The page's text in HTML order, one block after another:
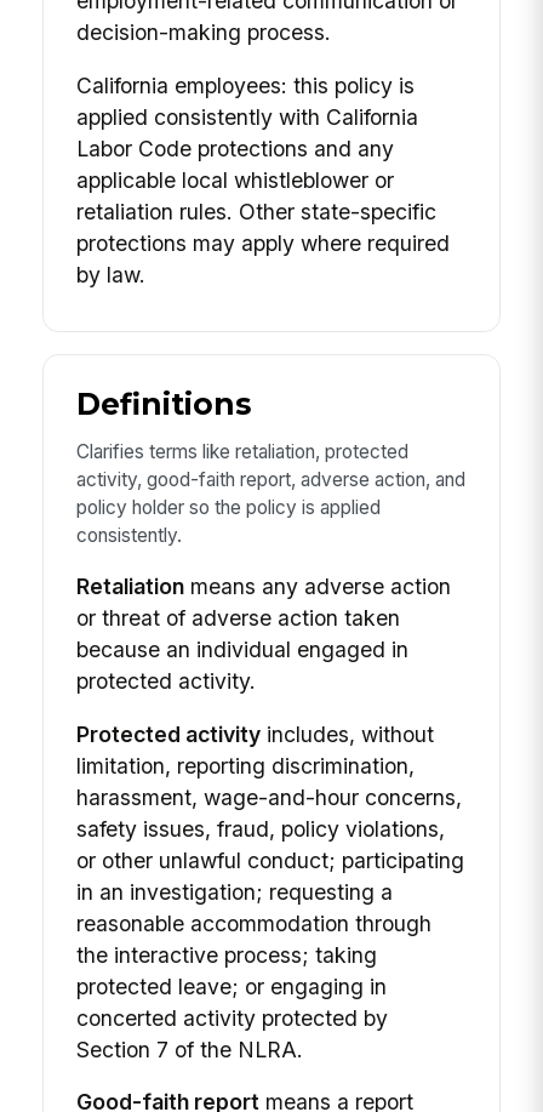
decision-making process.
California employees: this policy is
applied consistently with California
Labor Code protections and any
applicable local whistleblower or
retaliation rules. Other state-specific
protections may apply where required
by law.
Definitions
Clarifies terms like retaliation, protected
activity, good-faith report, adverse action, and
policy holder so the policy is applied
consistently.
Retaliationmeans any adverse action
or threat of adverse action taken
because an individual engaged in
protected activity.
Protected activityincludes, without
limitation, reporting discrimination,
harassment, wage-and-hour concerns,
safety issues, fraud, policy violations,
or other unlawful conduct; participating
in an investigation; requesting a
reasonable accommodation through
the interactive process; taking
protected leave; or engaging in
concerted activity protected by
Section 7 of the NLRA.
Good-faith reportmeans a report